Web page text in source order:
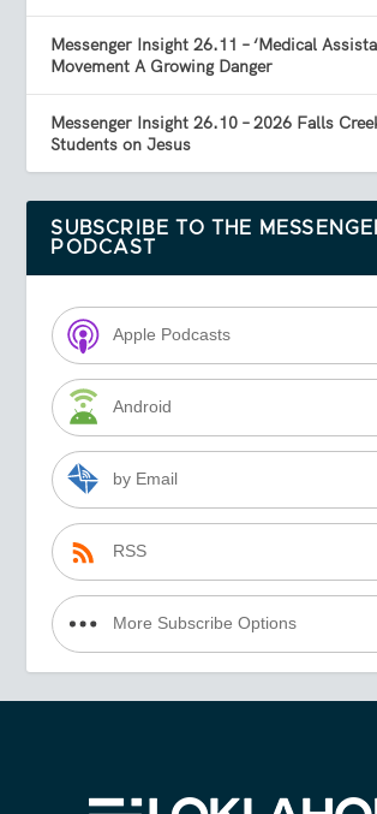
Messenger Insight 26.11 – ‘Medical
Movement A Growing Danger
Messenger Insight 26.10 – 2026 Falls
Students on Jesus
SUBSCRIBE TO THE
PODCAST
Apple Podcasts
Android
by Email
RSS
More Subscribe Options